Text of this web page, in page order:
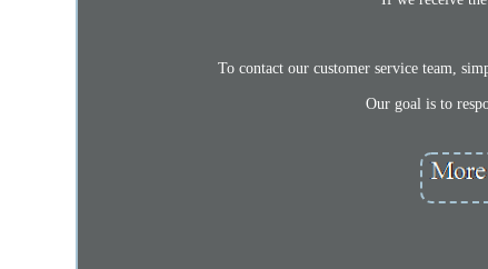
To contact our customer service team,
Our goal is to